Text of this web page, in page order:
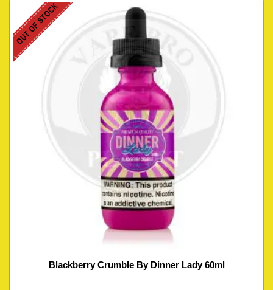
OUT OF STOCK
Blackberry Crumble By Dinner Lady 60ml